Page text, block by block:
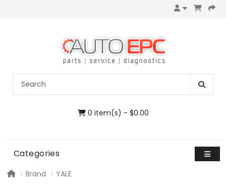
0 item(s) - $0.00
Categories
Brand YALE